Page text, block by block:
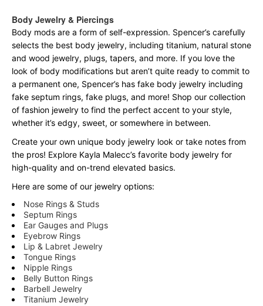
Body Jewelry & Piercings
Body mods are a form of self-expression. Spencer’s carefully
selects the best body jewelry, including titanium, natural stone
and wood jewelry, plugs, tapers, and more. If you love the
look of body modifications but aren’t quite ready to commit to
a permanent one, Spencer’s has fake body jewelry including
fake septum rings, fake plugs, and more! Shop our collection
of fashion jewelry to find the perfect accent to your style,
whether it’s edgy, sweet, or somewhere in between.
Create your own unique body jewelry look or take notes from
the pros! Explore Kayla Malecc’s favorite body jewelry for
high-quality and on-trend elevated basics.
Here are some of our jewelry options:
Nose Rings & Studs
Septum Rings
Ear Gauges and Plugs
Eyebrow Rings
Lip & Labret Jewelry
Tongue Rings
Nipple Rings
Belly Button Rings
Barbell Jewelry
Titanium Jewelry